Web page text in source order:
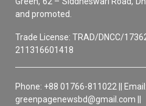
and promoted.
Trade License: TRAD/DNCC/
211316601418
Phone: +88 01766-811022 || Email:
greenpagenewsbd@gmail.com ||